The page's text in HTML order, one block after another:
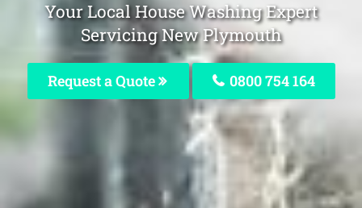
Your Local House Washing Expert
Servicing New Plymouth
Request a Quote 0800 754 164